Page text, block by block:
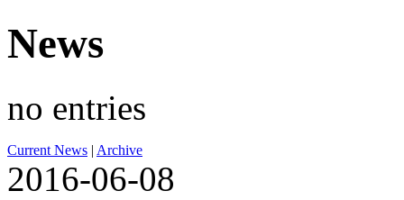
News
no entries
Current News | Archive
2016-06-08